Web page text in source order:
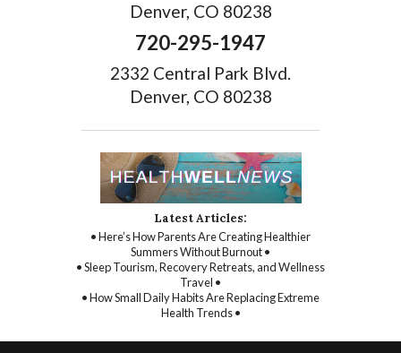
Denver, CO 80238
720-295-1947
2332 Central Park Blvd.
Denver, CO 80238
Latest Articles:
• Here’s How Parents Are Creating Healthier
Summers Without Burnout •
• Sleep Tourism, Recovery Retreats, and Wellness
Travel •
• How Small Daily Habits Are Replacing Extreme
Health Trends •